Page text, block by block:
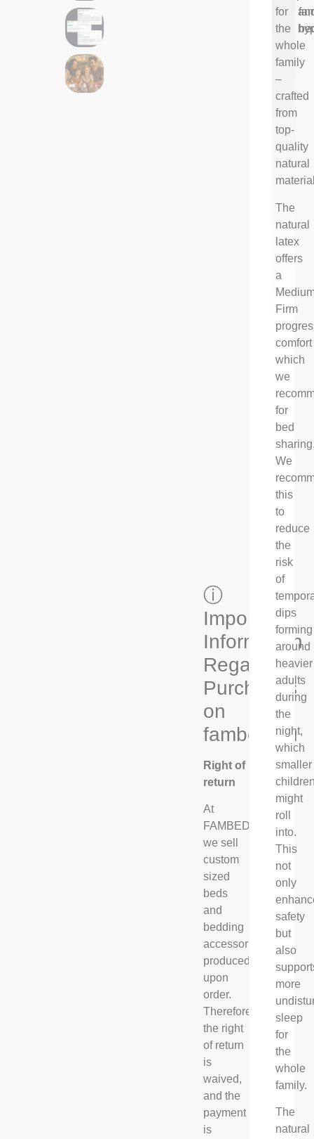
ⓘ
Important
Information
Regarding
Purchases
on
fambed.eu
Right of
return
At
FAMBED®,
we sell
custom
sized
beds
and
bedding
accessories,
produced
upon
order.
Therefore
the right
of return
is
waived,
and the
payment
is
for
the
whole
family
–
crafted
from
top-
quality
natural
The
natural
latex
offers
a
Firm
comfort
which
we
for
bed
We
this
to
reduce
the
risk
of
dips
forming
around
heavier
adults
during
the
night,
which
smaller
might
roll
into.
This
not
only
safety
but
also
more
sleep
for
the
whole
family.
The
natural